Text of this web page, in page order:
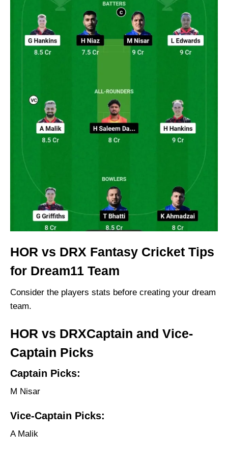
HOR vs DRX Fantasy Cricket Tips
for Dream11 Team
Consider the players stats before creating your dream
team.
HOR vs DRXCaptain and Vice-
Captain Picks
Captain Picks:
M Nisar
Vice-Captain Picks:
A Malik